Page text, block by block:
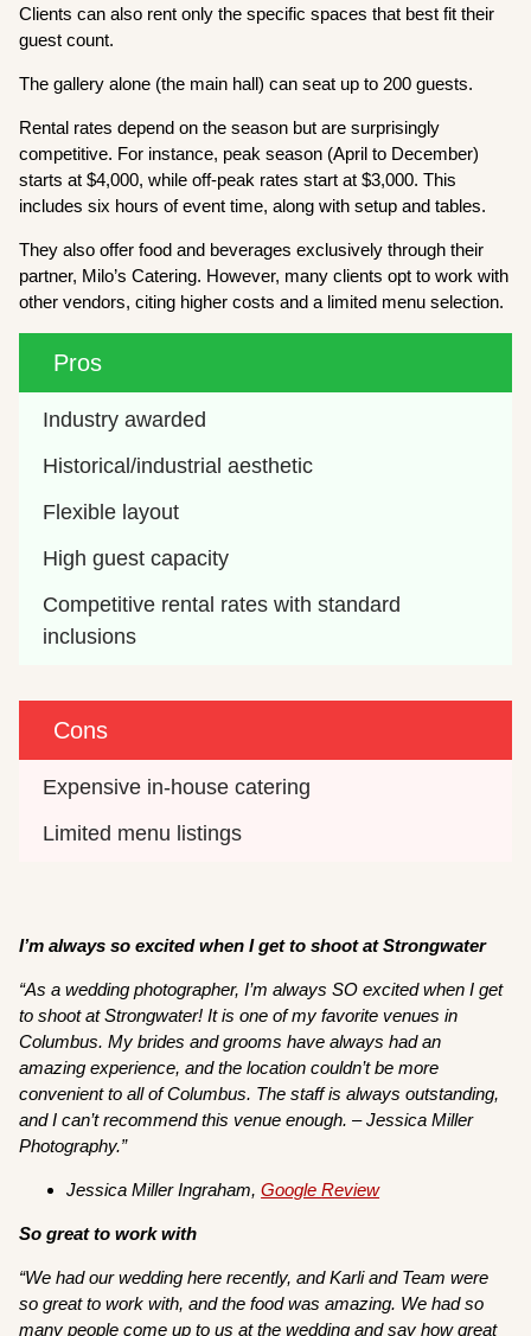
Clients can also rent only the specific spaces that best fit their
guest count.
The gallery alone (the main hall) can seat up to 200 guests.
Rental rates depend on the season but are surprisingly
competitive. For instance, peak season (April to December)
starts at $4,000, while off-peak rates start at $3,000. This
includes six hours of event time, along with setup and tables.
They also offer food and beverages exclusively through their
partner, Milo’s Catering. However, many clients opt to work with
other vendors, citing higher costs and a limited menu selection.
Pros
Industry awarded
Historical/industrial aesthetic
Flexible layout
High guest capacity
Competitive rental rates with standard
inclusions
Cons
Expensive in-house catering
Limited menu listings
I’m always so excited when I get to shoot at Strongwater
“As a wedding photographer, I’m always SO excited when I get
to shoot at Strongwater! It is one of my favorite venues in
Columbus. My brides and grooms have always had an
amazing experience, and the location couldn’t be more
convenient to all of Columbus. The staff is always outstanding,
and I can’t recommend this venue enough. – Jessica Miller
Photography.”
Jessica Miller Ingraham,GoogleReview
So great to work with
“We had our wedding here recently, and Karli and Team were
so great to work with, and the food was amazing. We had so
many people come up to us at the wedding and say how great